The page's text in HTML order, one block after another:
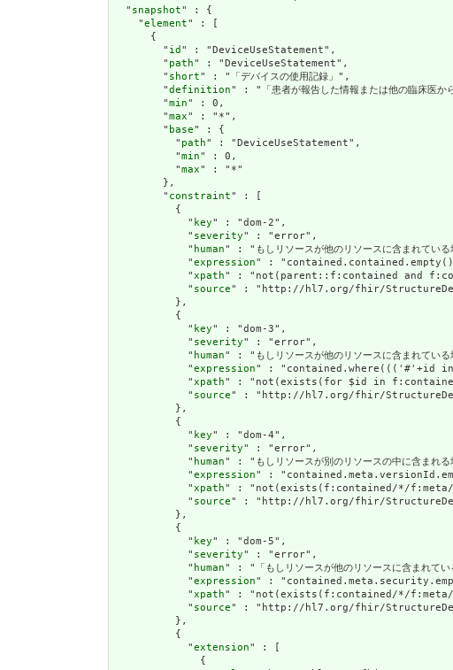
  "
snapshot" : {
    "
element" : [
      {
        "
id " : "DeviceUseStatement",
        "
path" : "DeviceUseStatement",
        "
short" : "「デバイスの使用記録」",
        "
definition" : "「患者が報告した情報または他の臨床医か
        "
min" : 0,
        "
max" : "*",
        "
base" : {
          "
path" : "DeviceUseStatement",
          "
min" : 0,
          "
max" : "*"
        },
        "
constraint" : [
          {
            "
key" : "dom-2",
            "
severity" : "error",
            "
human" : "もしリソースが他のリソースに含ま
            "
expression" :
            "
xpath" : "not(parent::f:contained and
            "
source" : "http://hl7.org/fhir/
          },
          {
            "
key" : "dom-3",
            "
severity" : "error",
            "
human" : "もしリソースが他のリソースに含まれている
            "
expression" : "contained.where((('#'+id in
            "
xpath" : "not(exists(for $id in
            "
source" : "http://hl7.org/fhir/
          },
          {
            "
key" : "dom-4",
            "
severity" : "error",
            "
human" : "もしリソースが別のリソースの中に含ま
            "
expression" :
            "
xpath" : "not(exists(f:contained/*/
            "
source" : "http://hl7.org/fhir/
          },
          {
            "
key" : "dom-5",
            "
severity" : "error",
            "
human" : "「もしリソースが他のリソースに含まれてい
            "
expression" :
            "
xpath" : "not(exists(f:contained/*/
            "
source" : "http://hl7.org/fhir/
          },
          {
            "
extension" : [
              {